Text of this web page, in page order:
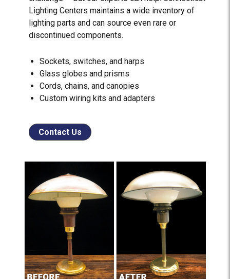
Lighting Centers maintains a wide inventory of
lighting parts and can source even rare or
discontinued components.
Sockets, switches, and harps
Glass globes and prisms
Cords, chains, and canopies
Custom wiring kits and adapters
Contact Us